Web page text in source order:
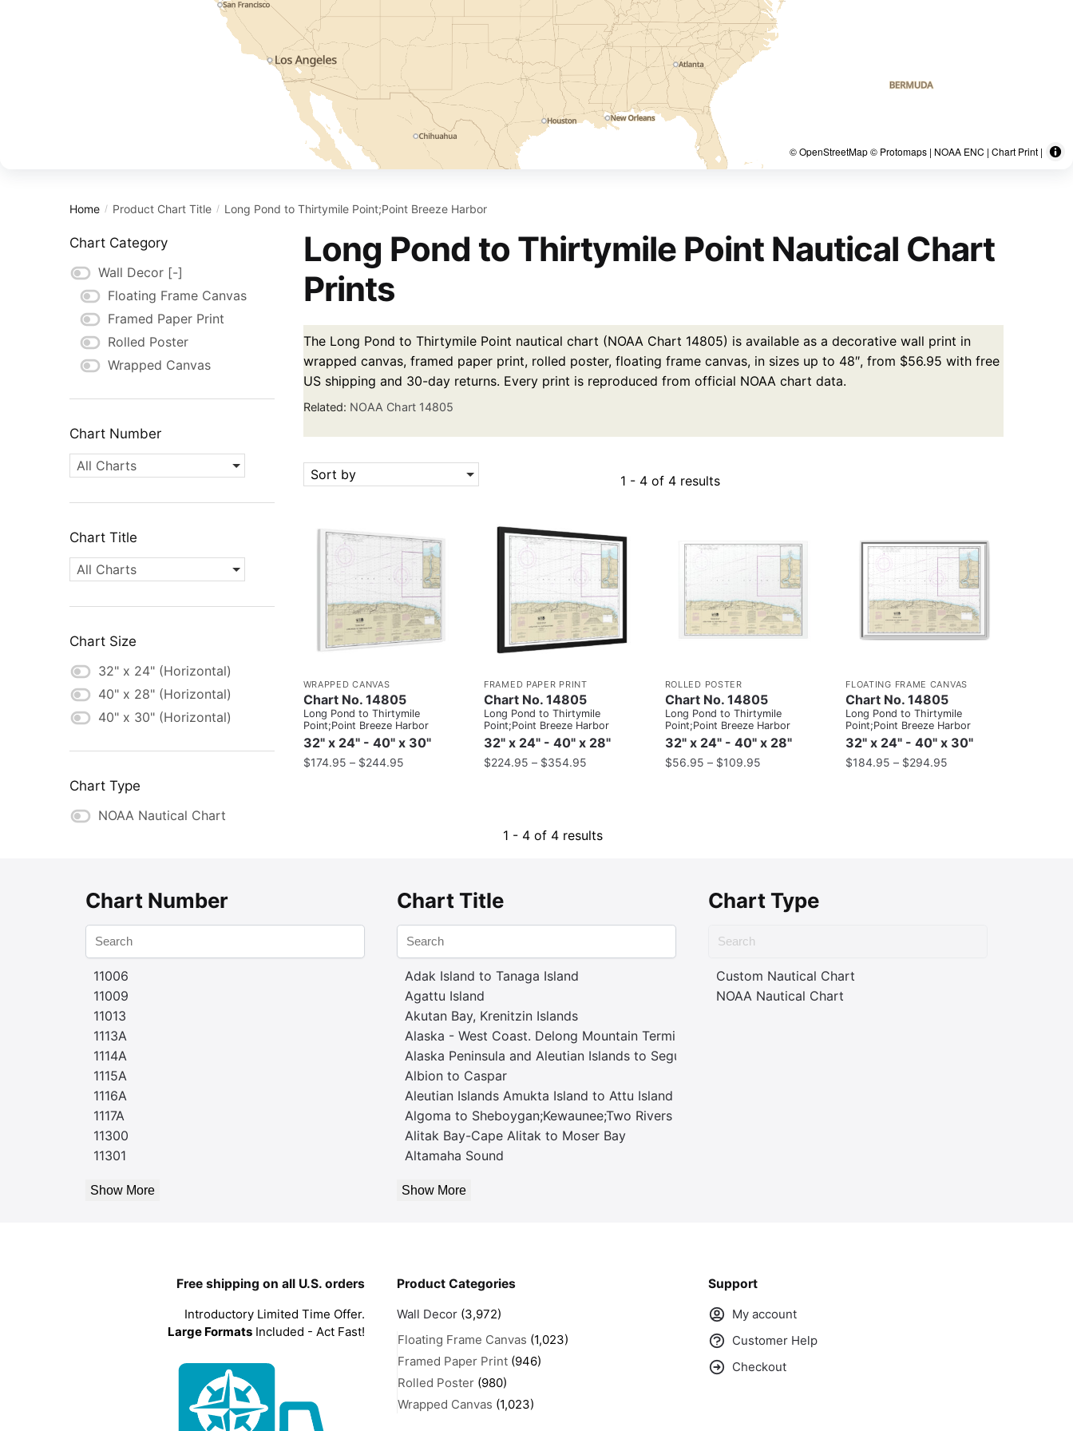
© OpenStreetMap © Protomaps | NOAA ENC | Chart Print |
Home / Product Chart Title / Long Pond to Thirtymile Point;Point Breeze Harbor
Long Pond to Thirtymile Point Nautical Chart
Prints
The Long Pond to Thirtymile Point nautical chart (NOAA Chart 14805) is available as a decorative wall print in
wrapped canvas, framed paper print, rolled poster, floating frame canvas, in sizes up to 48″, from $56.95 with free
US shipping and 30-day returns. Every print is reproduced from official NOAA chart data.
Related: NOAA Chart 14805
Sort by 1 - 4 of 4 results
WRAPPED CANVAS
Chart No. 14805
Long Pond to Thirtymile
Point;Point Breeze Harbor
32" x 24" - 40" x 30"
$174.95 – $244.95
FRAMED PAPER PRINT
Chart No. 14805
Long Pond to Thirtymile
Point;Point Breeze Harbor
32" x 24" - 40" x 28"
$224.95 – $354.95
ROLLED POSTER
Chart No. 14805
Long Pond to Thirtymile
Point;Point Breeze Harbor
32" x 24" - 40" x 28"
$56.95 – $109.95
FLOATING FRAME CANVAS
Chart No. 14805
Long Pond to Thirtymile
Point;Point Breeze Harbor
32" x 24" - 40" x 30"
$184.95 – $294.95
1 - 4 of 4 results
Chart Category
Wall Decor [-]
Floating Frame Canvas
Framed Paper Print
Rolled Poster
Wrapped Canvas
Chart Number
All Charts
Chart Title
All Charts
Chart Size
32" x 24" (Horizontal)
40" x 28" (Horizontal)
40" x 30" (Horizontal)
Chart Type
NOAA Nautical Chart
Chart Number
11006
11009
11013
1113A
1114A
1115A
1116A
1117A
11300
11301
Show More
Chart Title
Adak Island to Tanaga Island
Agattu Island
Akutan Bay, Krenitzin Islands
Alaska - West Coast. Delong Mountain Terminal
Alaska Peninsula and Aleutian Islands to Seguam Pass
Albion to Caspar
Aleutian Islands Amukta Island to Attu Island
Algoma to Sheboygan;Kewaunee;Two Rivers
Alitak Bay-Cape Alitak to Moser Bay
Altamaha Sound
Show More
Chart Type
Custom Nautical Chart
NOAA Nautical Chart
Free shipping on all U.S. orders
Introductory Limited Time Offer.
Large Formats Included - Act Fast!
Product Categories
Wall Decor (3,972)
Floating Frame Canvas (1,023)
Framed Paper Print (946)
Rolled Poster (980)
Wrapped Canvas (1,023)
Support
My account
Customer Help
Checkout